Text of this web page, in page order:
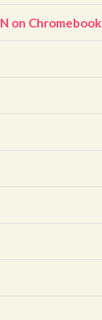
on Chromebook